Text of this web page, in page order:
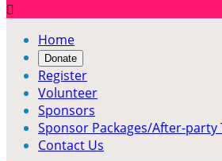

Home
Donate
Register
Volunteer
Sponsors
Sponsor Packages/After-party
Contact Us